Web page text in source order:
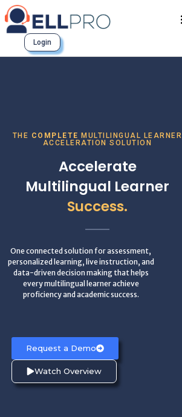
Login
THE COMPLETEMULTILINGUAL LEARNER
ACCELERATION SOLUTION
Accelerate
Multilingual Learner
Success.
One connected solution for assessment,
personalized learning, live instruction, and
data-driven decision making that helps
every multilingual learner achieve
proficiency and academic success.
Request a Demo
Watch Overview